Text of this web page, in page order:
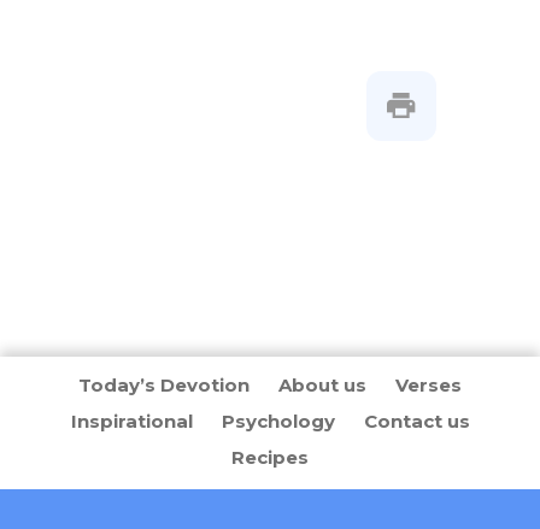
Today’s Devotion About us
Verses
Inspirational
Psychology
Contact us
Recipes